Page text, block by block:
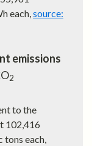
each,source:
emissions
2
to the
102,416
tons each,